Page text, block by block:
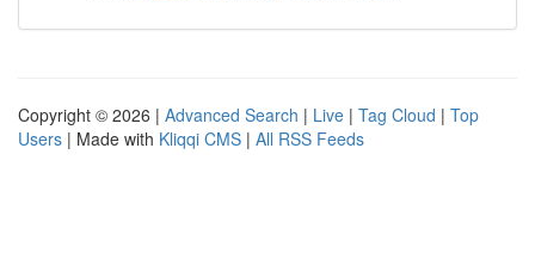
Copyright © 2026 | Advanced Search | Live | Tag Cloud | Top
Users | Made with Kliqqi CMS | All RSS Feeds